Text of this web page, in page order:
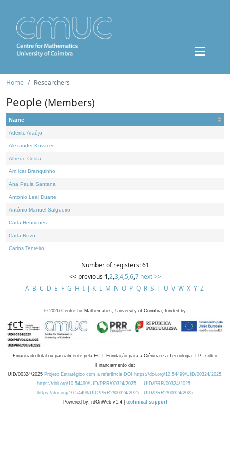
Home Researchers
People (Members)
Name
Adérito Araújo
Alexander Kovacec
Alfredo Costa
Amílcar Branquinho
Ana Paula Santana
António Leal Duarte
António Manuel Salgueiro
Carla Henriques
Carla Rizzo
Carlos Tenreiro
Number of registers: 61
<< previous 1,2,3,4,5,6,7 next >>
A B C D E F G H I J K L M N O P Q R S T U V W X Y Z
© 2026 Centre for Mathematics, University of Coimbra, funded by
Financiado total ou parcialmente pela FCT, Fundação para a Ciência e a Tecnologia, I.P., sob o
Financiamento de:
UID/00324/2025 Projeto Estratégico com a referência DOI https://doi.org/10.54499/UID/00324/2025.
https://doi.org/10.54499/UID/PRR/00324/2025
UID/PRR/00324/2025
https://doi.org/10.54499/UID/PRR2/00324/2025
UID/PRR2/00324/2025
Powered by: rdOnWeb v1.4 | technical support